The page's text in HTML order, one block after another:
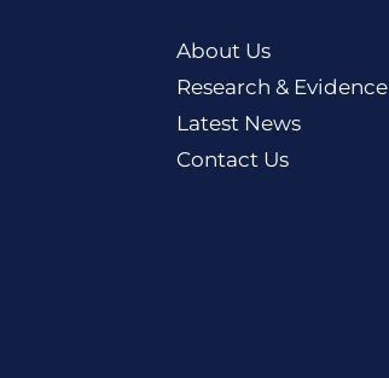
About Us
Research & Evidence
Latest News
Contact Us